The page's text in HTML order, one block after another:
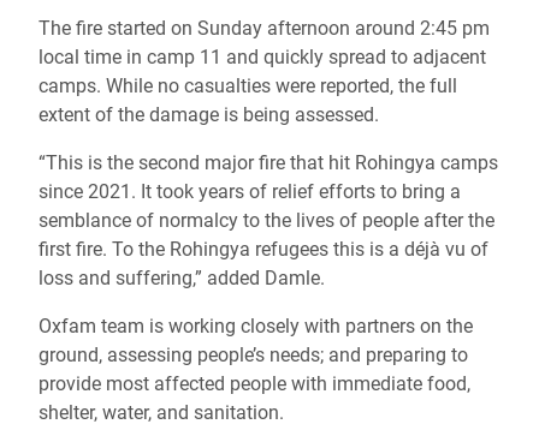
The fire started on Sunday afternoon around 2:45 pm
local time in camp 11 and quickly spread to adjacent
camps. While no casualties were reported, the full
extent of the damage is being assessed.
“This is the second major fire that hit Rohingya camps
since 2021. It took years of relief efforts to bring a
semblance of normalcy to the lives of people after the
first fire. To the Rohingya refugees this is a déjà vu of
loss and suffering,” added Damle.
Oxfam team is working closely with partners on the
ground, assessing people’s needs; and preparing to
provide most affected people with immediate food,
shelter, water, and sanitation.